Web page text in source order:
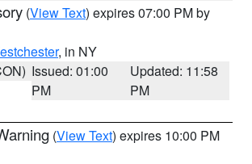
(View Text) expires 07:00 PM by
, in NY
Issued: 01:00
PM
Updated: 11:58
PM
(View Text) expires 10:00 PM